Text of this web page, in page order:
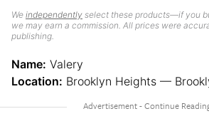
We independently select these products—if you
we may earn a commission. All prices were
publishing.
Name: Valery
Location: Brooklyn Heights —